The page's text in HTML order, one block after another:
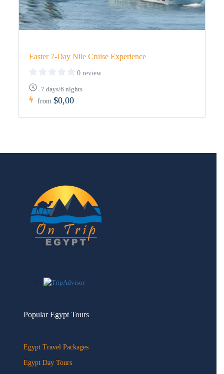
Easter 7-Day Nile Cruise Experience
0 review
7 days/6 nights
from$0,00
Popular Egypt Tours
Egypt Travel Packages
Egypt Day Tours